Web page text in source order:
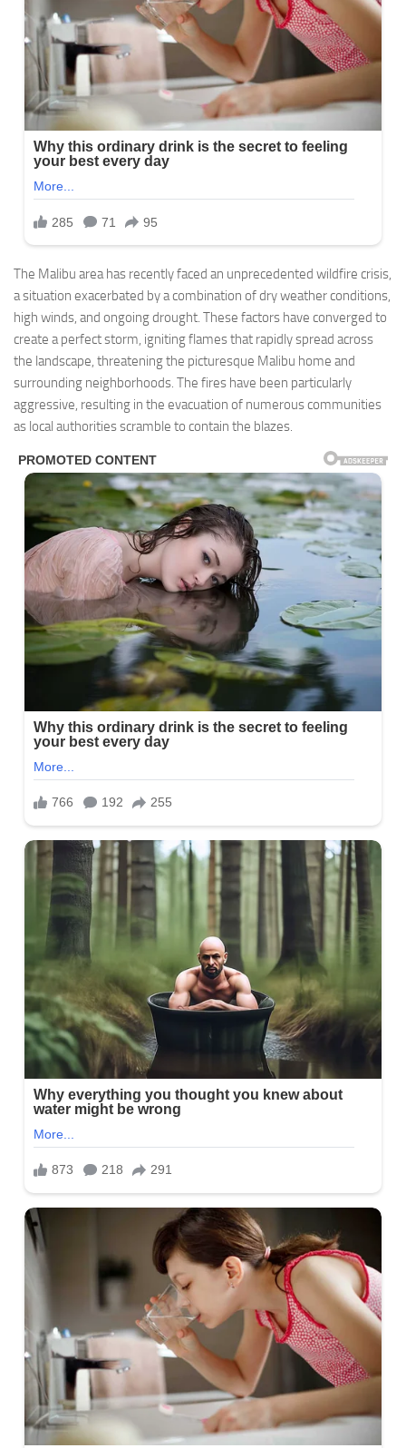
The Malibu area has recently faced an unprecedented wildfire crisis,
a situation exacerbated by a combination of dry weather conditions,
high winds, and ongoing drought. These factors have converged to
create a perfect storm, igniting flames that rapidly spread across
the landscape, threatening the picturesque Malibu home and
surrounding neighborhoods. The fires have been particularly
aggressive, resulting in the evacuation of numerous communities
as local authorities scramble to contain the blazes.